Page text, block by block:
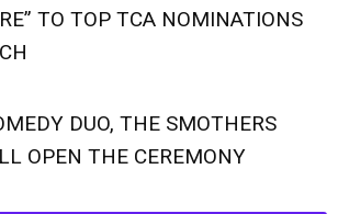
TO TOP TCA NOMINATIONS
DUO, THE SMOTHERS
OPEN THE CEREMONY